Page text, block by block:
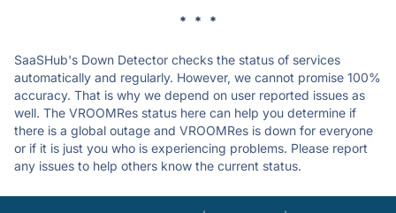
* * *
SaaSHub's Down Detector checks the status of services
automatically and regularly. However, we cannot promise 100%
accuracy. That is why we depend on user reported issues as
well. The VROOMRes status here can help you determine if
there is a global outage and VROOMRes is down for everyone
or if it is just you who is experiencing problems. Please report
any issues to help others know the current status.